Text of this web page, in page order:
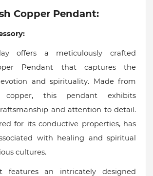
Copper Pendant:
offers a meticulously crafted
Pendant that captures the
and spirituality. Made from
copper, this pendant exhibits
and attention to detail.
for its conductive properties, has
with healing and spiritual
cultures.
features an intricately designed